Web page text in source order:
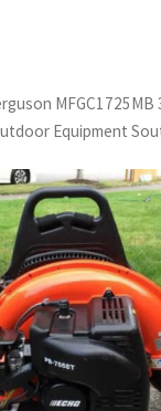
Equipment